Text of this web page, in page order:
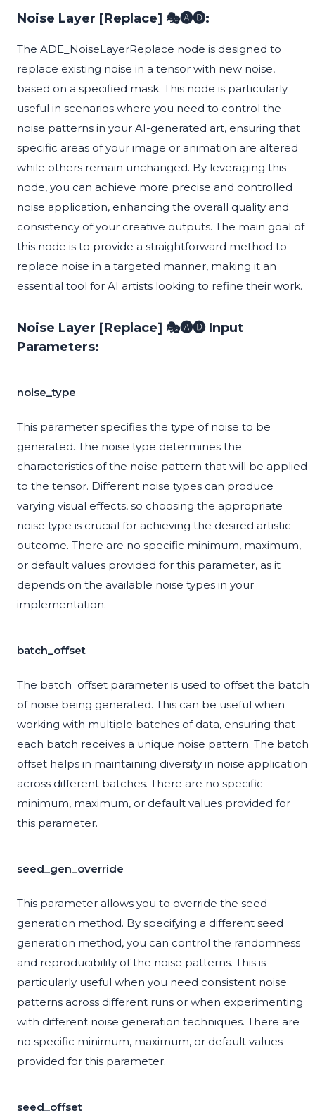
Noise Layer [Replace] 🎭🅐🅓:
The ADE_NoiseLayerReplace node is designed to
replace existing noise in a tensor with new noise,
based on a specified mask. This node is particularly
useful in scenarios where you need to control the
noise patterns in your AI-generated art, ensuring that
specific areas of your image or animation are altered
while others remain unchanged. By leveraging this
node, you can achieve more precise and controlled
noise application, enhancing the overall quality and
consistency of your creative outputs. The main goal of
this node is to provide a straightforward method to
replace noise in a targeted manner, making it an
essential tool for AI artists looking to refine their work.
Noise Layer [Replace] 🎭🅐🅓 Input
Parameters:
noise_type
This parameter specifies the type of noise to be
generated. The noise type determines the
characteristics of the noise pattern that will be applied
to the tensor. Different noise types can produce
varying visual effects, so choosing the appropriate
noise type is crucial for achieving the desired artistic
outcome. There are no specific minimum, maximum,
or default values provided for this parameter, as it
depends on the available noise types in your
implementation.
batch_offset
The batch_offset parameter is used to offset the batch
of noise being generated. This can be useful when
working with multiple batches of data, ensuring that
each batch receives a unique noise pattern. The batch
offset helps in maintaining diversity in noise application
across different batches. There are no specific
minimum, maximum, or default values provided for
this parameter.
seed_gen_override
This parameter allows you to override the seed
generation method. By specifying a different seed
generation method, you can control the randomness
and reproducibility of the noise patterns. This is
particularly useful when you need consistent noise
patterns across different runs or when experimenting
with different noise generation techniques. There are
no specific minimum, maximum, or default values
provided for this parameter.
seed_offset